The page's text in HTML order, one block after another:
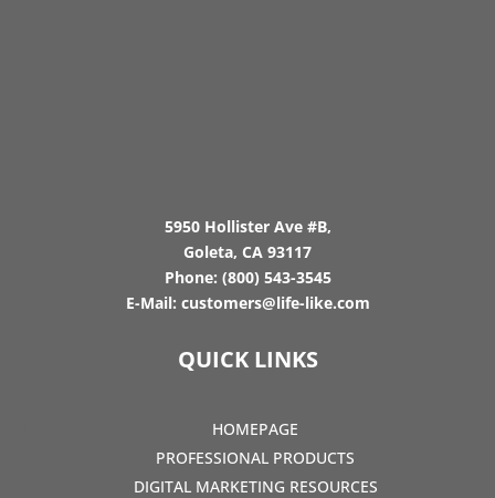
5950 Hollister Ave #B,
Goleta, CA 93117
Phone: (800) 543-3545
E-Mail: customers@life-like.com
QUICK LINKS
HOMEPAGE
PROFESSIONAL PRODUCTS
DIGITAL MARKETING RESOURCES